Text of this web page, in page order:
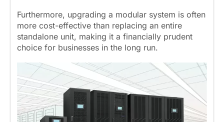
Furthermore, upgrading a modular system is often
more cost-effective than replacing an entire
standalone unit, making it a financially prudent
choice for businesses in the long run.